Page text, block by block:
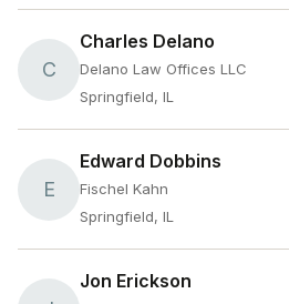
C
Charles Delano
Delano Law Offices LLC
Springfield, IL
E
Edward Dobbins
Fischel Kahn
Springfield, IL
Jon Erickson